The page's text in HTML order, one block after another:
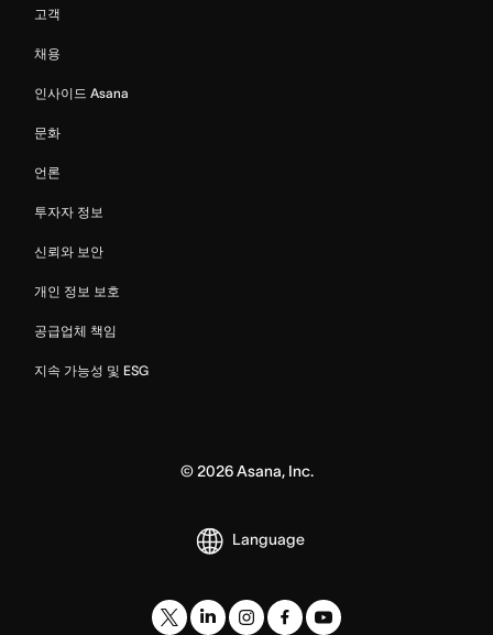
고객
채용
인사이드 Asana
문화
언론
투자자 정보
신뢰와 보안
개인 정보 보호
공급업체 책임
지속 가능성 및 ESG
© 2026Asana, Inc.
Language